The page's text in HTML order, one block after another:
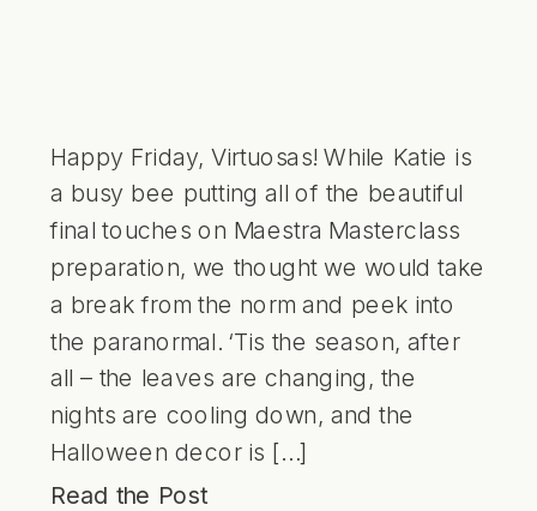
Happy Friday, Virtuosas! While Katie is
a busy bee putting all of the beautiful
final touches on Maestra Masterclass
preparation, we thought we would take
a break from the norm and peek into
the paranormal. ‘Tis the season, after
all – the leaves are changing, the
nights are cooling down, and the
Halloween decor is […]
Read the Post